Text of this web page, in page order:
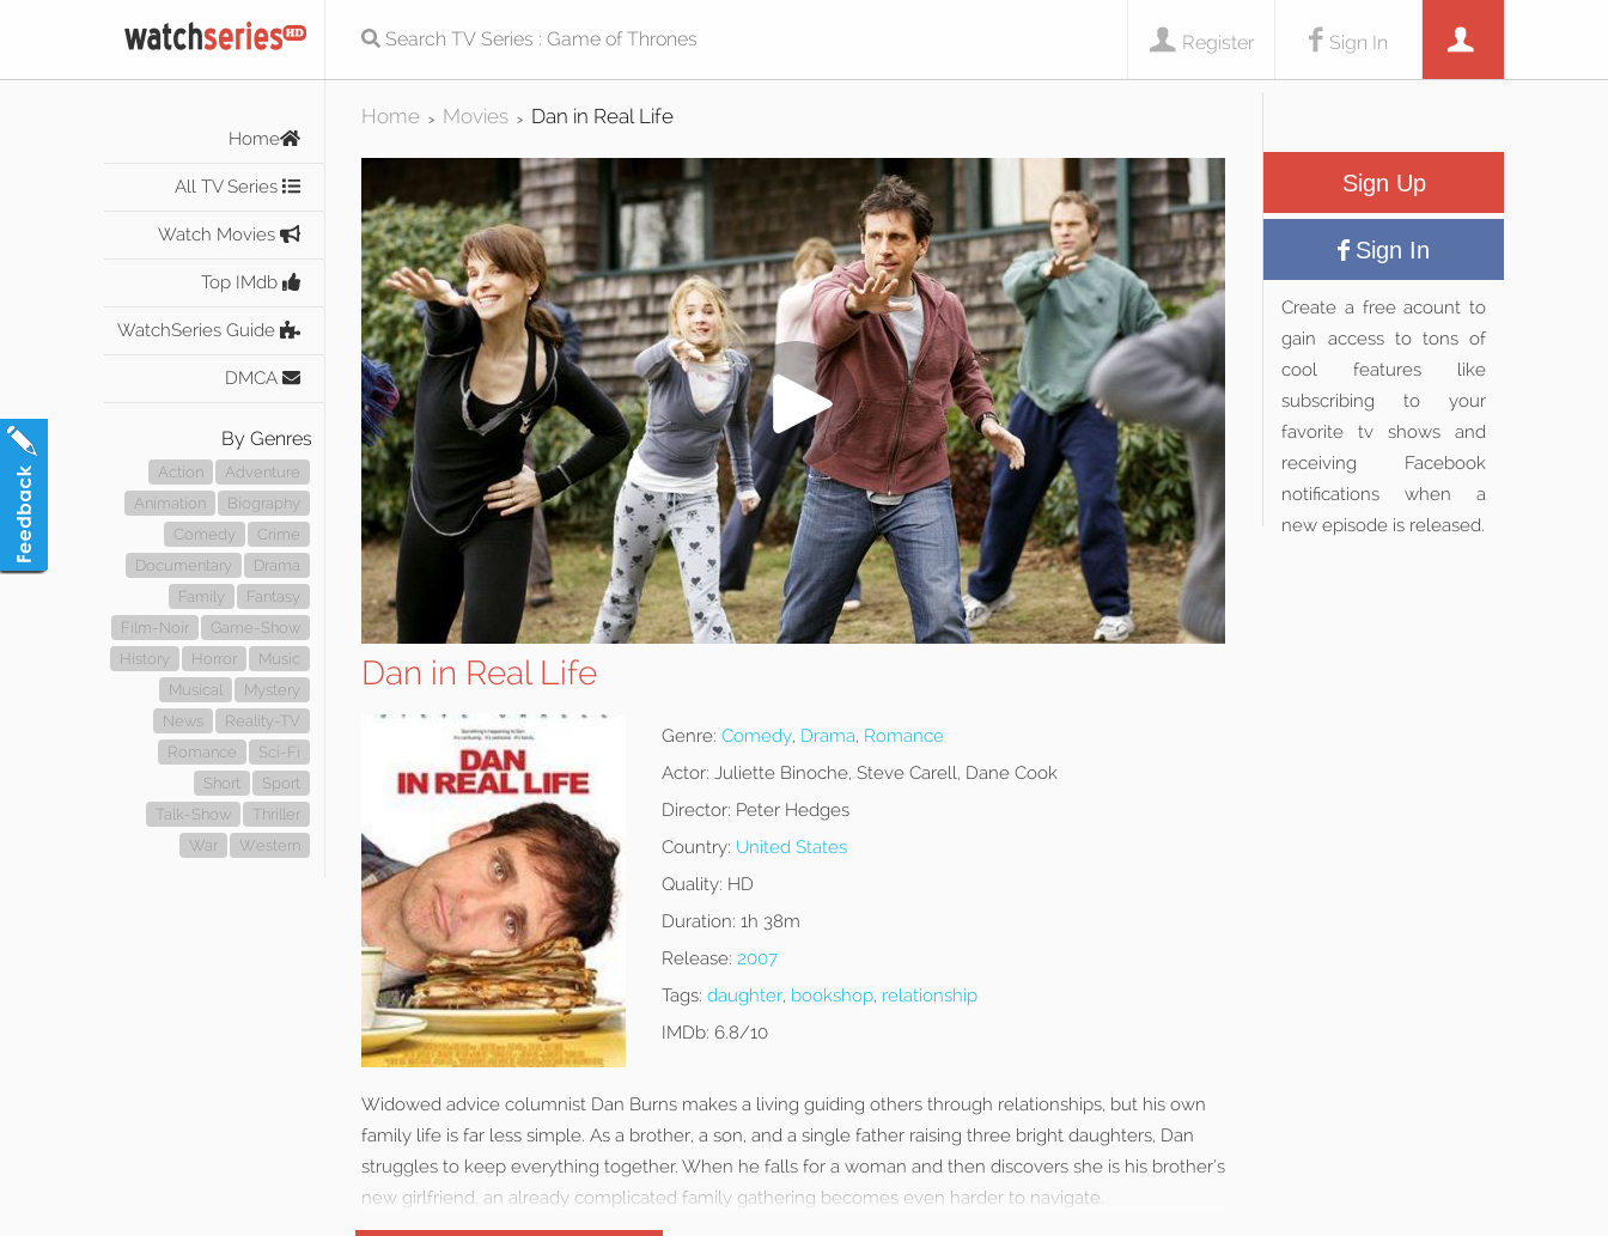
Sign In
Register
Home
All TV Series
Watch Movies
Top IMdb
WatchSeries Guide
DMCA
By Genres
Action
Adventure
Animation
Biography
Comedy
Crime
Documentary
Drama
Family
Fantasy
Film-Noir
Game-Show
History
Horror
Music
Musical
Mystery
News
Reality-TV
Romance
Sci-Fi
Short
Sport
Talk-Show
Thriller
War
Western
Home > Movies > Dan in Real Life
Dan in Real Life
Genre: Comedy, Drama, Romance
Actor: Juliette Binoche, Steve Carell, Dane Cook
Director: Peter Hedges
Country: United States
Quality: HD
Duration: 1h 38m
Release: 2007
Tags: daughter, bookshop, relationship
IMDb: 6.8/10
Widowed advice columnist Dan Burns makes a living guiding others through relationships, but his own
family life is far less simple. As a brother, a son, and a single father raising three bright daughters, Dan
struggles to keep everything together. When he falls for a woman and then discovers she is his brother’s
new girlfriend, an already complicated family gathering becomes even harder to navigate.
Sign Up
Sign In
Create a free acount to
gain access to tons of
cool features like
subscribing to your
favorite tv shows and
receiving Facebook
notifications when a
new episode is released.